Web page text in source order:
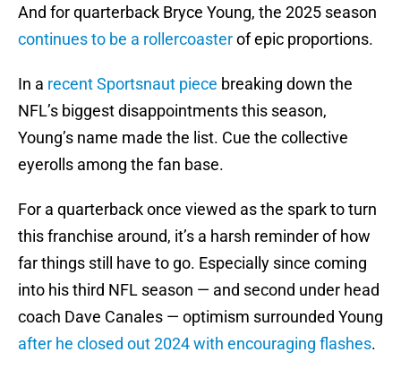
And for quarterback Bryce Young, the 2025 season
continues to be a rollercoasterof epic proportions.
In a recent Sportsnaut piece breaking down the
NFL’s biggest disappointments this season,
Young’s name made the list. Cue the collective
eyerolls among the fan base.
For a quarterback once viewed as the spark to turn
this franchise around, it’s a harsh reminder of how
far things still have to go. Especially since coming
into his third NFL season — and second under head
coach Dave Canales — optimism surrounded Young
after he closed out 2024 with encouraging flashes.